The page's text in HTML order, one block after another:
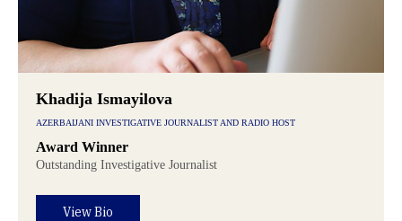
Khadija Ismayilova
AZERBAIJANI INVESTIGATIVE JOURNALIST AND RADIO HOST
Award Winner
Outstanding Investigative Journalist
View Bio